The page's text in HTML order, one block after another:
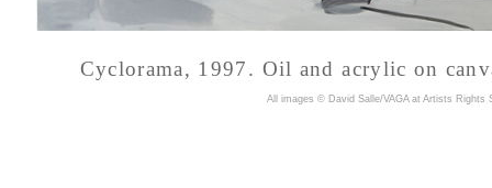
Cyclorama, 1997. Oil and acrylic on
All images © David Salle/VAGA at Artists